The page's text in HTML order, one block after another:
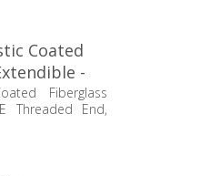
Coated
-
Fiberglass
Threaded End,